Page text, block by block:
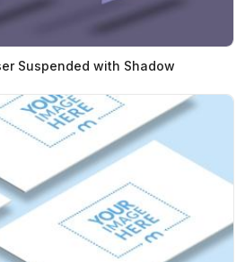
Suspended with Shadow